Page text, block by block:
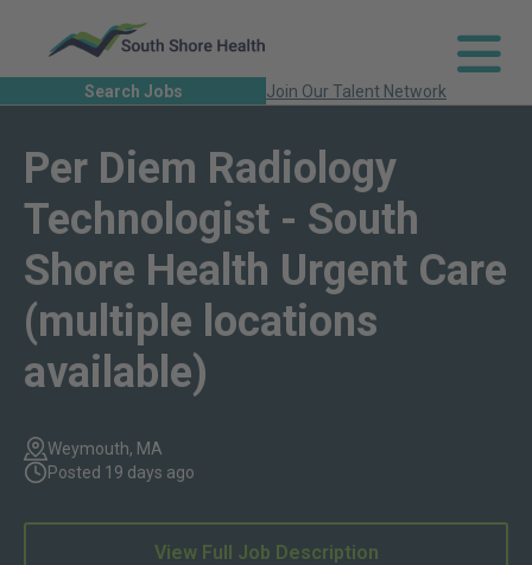
Search Jobs Join Our Talent Network
Per Diem Radiology
Technologist - South
Shore Health Urgent Care
(multiple locations
available)
Weymouth, MA
Posted 19 days ago
View Full Job Description